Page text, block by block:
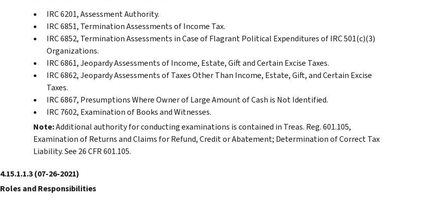
IRC 6201, Assessment Authority.
IRC 6851, Termination Assessments of Income Tax.
IRC 6852, Termination Assessments in Case of Flagrant Political Expenditures of IRC 501(c)(3)
Organizations.
IRC 6861, Jeopardy Assessments of Income, Estate, Gift and Certain Excise Taxes.
IRC 6862, Jeopardy Assessments of Taxes Other Than Income, Estate, Gift, and Certain Excise
Taxes.
IRC 6867, Presumptions Where Owner of Large Amount of Cash is Not Identified.
IRC 7602, Examination of Books and Witnesses.
Note:Additional authority for conducting examinations is contained in Treas. Reg. 601.105,
Examination of Returns and Claims for Refund, Credit or Abatement; Determination of Correct Tax
Liability. See 26 CFR 601.105.
4.15.1.1.3(07-26-2021)
Roles and Responsibilities